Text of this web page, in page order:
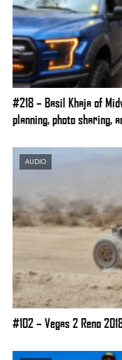
#218 – Basil Khaja of
planning, photo sharing,
AUDIO
#102 – Vegas 2 Reno